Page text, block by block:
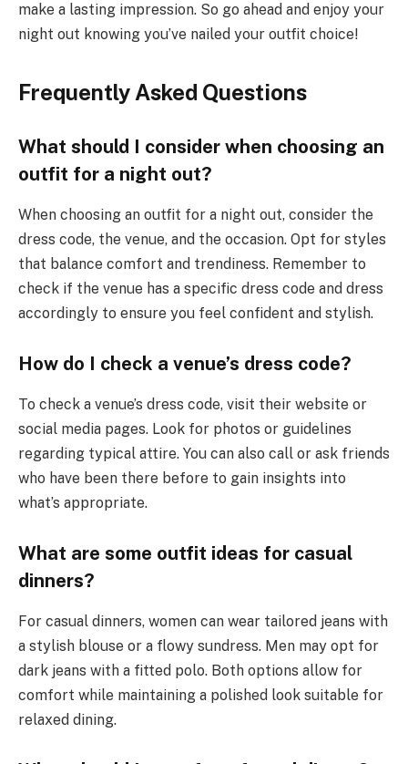
make a lasting impression. So go ahead and enjoy your
night out knowing you’ve nailed your outfit choice!
Frequently Asked Questions
What should I consider when choosing an
outfit for a night out?
When choosing an outfit for a night out, consider the
dress code, the venue, and the occasion. Opt for styles
that balance comfort and trendiness. Remember to
check if the venue has a specific dress code and dress
accordingly to ensure you feel confident and stylish.
How do I check a venue’s dress code?
To check a venue’s dress code, visit their website or
social media pages. Look for photos or guidelines
regarding typical attire. You can also call or ask friends
who have been there before to gain insights into
what’s appropriate.
What are some outfit ideas for casual
dinners?
For casual dinners, women can wear tailored jeans with
a stylish blouse or a flowy sundress. Men may opt for
dark jeans with a fitted polo. Both options allow for
comfort while maintaining a polished look suitable for
relaxed dining.